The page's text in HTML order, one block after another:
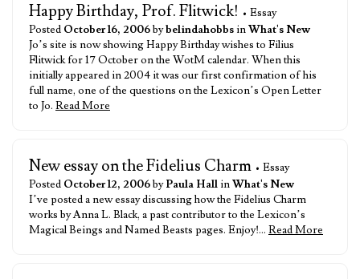
Happy Birthday, Prof. Flitwick! • Essay
Posted October 16, 2006bybelindahobbsinWhat's New
Jo’s site is now showing Happy Birthday wishes to Filius
Flitwick for 17 October on the WotM calendar. When this
initially appeared in 2004 it was our first confirmation of his
full name, one of the questions on the Lexicon’s Open Letter
to Jo. Read More
New essay on the Fidelius Charm • Essay
Posted October 12, 2006byPaula HallinWhat's New
I’ve posted a new essay discussing how the Fidelius Charm
works by Anna L. Black, a past contributor to the Lexicon’s
Magical Beings and Named Beasts pages. Enjoy!… Read More